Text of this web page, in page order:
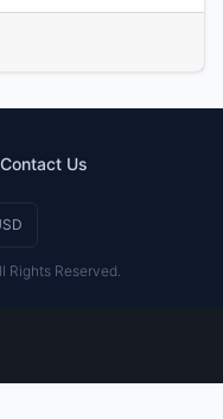
Contact Us
Rights Reserved.